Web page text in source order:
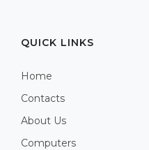
QUICK LINKS
Home
Contacts
About Us
Computers